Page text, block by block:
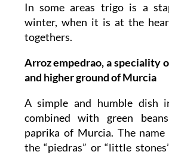
In some areas trigo is a
winter, when it is at the
togethers.
Arroz empedrao, a speciality
and higher ground of Murcia
A simple and humble dish
combined with green
paprika of Murcia. The
the “piedras” or “little